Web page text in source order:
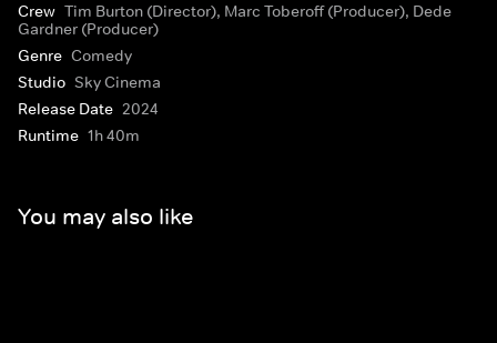
Crew Tim Burton (Director), Marc Toberoff (Producer), Dede
Gardner (Producer)
Genre Comedy
Studio Sky Cinema
Release Date 2024
Runtime 1h 40m
You may also like